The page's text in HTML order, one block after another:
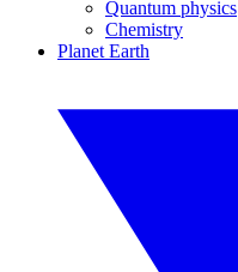
Quantum physics
Chemistry
Planet Earth